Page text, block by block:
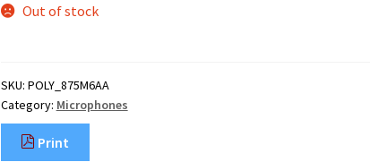
Out of stock
SKU: POLY_875M6AA
Category: Microphones
Print